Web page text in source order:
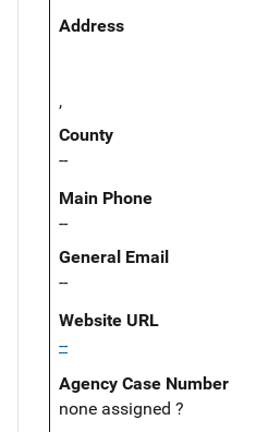
Address
,
County
--
Main Phone
--
General Email
--
Website URL
--
Agency Case Number
none assigned ?